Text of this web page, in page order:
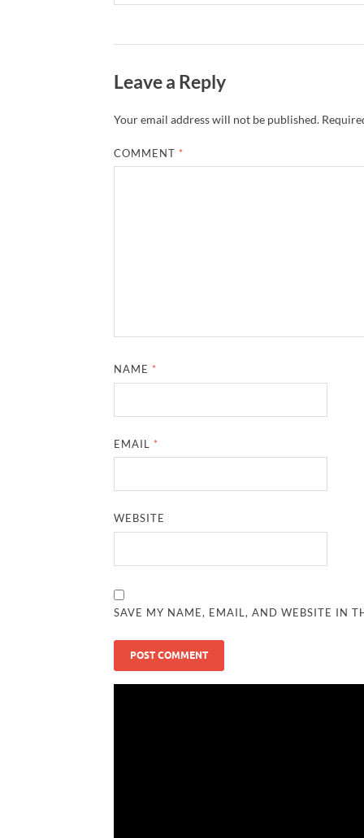
Leave a Reply
Your email address will not be published.
COMMENT *
NAME *
EMAIL *
WEBSITE
SAVE MY NAME, EMAIL, AND WEBSITE IN